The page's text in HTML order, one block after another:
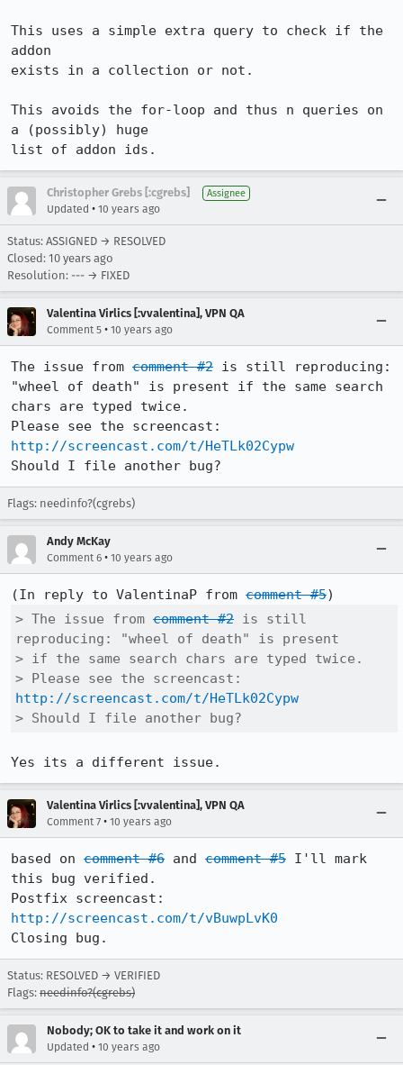
This uses a simple extra query to check if the
addon
exists in a collection or not.
This avoids the for-loop and thus n queries on
a (possibly) huge
list of addon ids.
Christopher Grebs [:cgrebs] Assignee
Updated • 10 years ago
Status: ASSIGNED → RESOLVED
Closed: 10 years ago
Resolution: --- → FIXED
Valentina Virlics [:vvalentina], VPN QA
Comment 5 • 10 years ago
The issue from comment #2 is still reproducing:
"wheel of death" is present if the same search
chars are typed twice.
http://screencast.com/t/HeTLk02Cypw
Should I file another bug?
Flags: needinfo?(cgrebs)
Andy McKay
Comment 6 • 10 years ago
(In reply to ValentinaP from comment #5
> The issue from comment #2 is still
reproducing: "wheel of death" is present
> if the same search chars are typed twice.
http://screencast.com/t/HeTLk02Cypw
> Should I file another bug?
Yes its a different issue.
Valentina Virlics [:vvalentina], VPN QA
Comment 7 • 10 years ago
based on comment #6 and comment #5 I'll mark
this bug verified.
http://screencast.com/t/vBuwpLvK0
Closing bug.
Status: RESOLVED → VERIFIED
Flags: needinfo?(cgrebs)
Nobody; OK to take it and work on it
Updated • 10 years ago